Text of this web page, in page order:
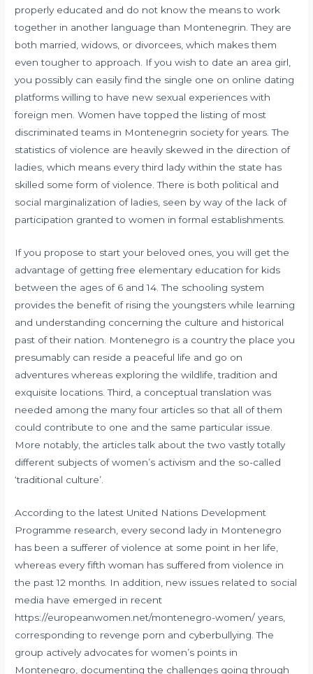
properly educated and do not know the means to work
together in another language than Montenegrin. They are
both married, widows, or divorcees, which makes them
even tougher to approach. If you wish to date an area girl,
you possibly can easily find the single one on online dating
platforms willing to have new sexual experiences with
foreign men. Women have topped the listing of most
discriminated teams in Montenegrin society for years. The
statistics of violence are heavily skewed in the direction of
ladies, which means every third lady within the state has
skilled some form of violence. There is both political and
social marginalization of ladies, seen by way of the lack of
participation granted to women in formal establishments.
If you propose to start your beloved ones, you will get the
advantage of getting free elementary education for kids
between the ages of 6 and 14. The schooling system
provides the benefit of rising the youngsters while learning
and understanding concerning the culture and historical
past of their nation. Montenegro is a country the place you
presumably can reside a peaceful life and go on
adventures whereas exploring the wildlife, tradition and
exquisite locations. Third, a conceptual translation was
needed among the many four articles so that all of them
could contribute to one and the same particular issue.
More notably, the articles talk about the two vastly totally
different subjects of women’s activism and the so-called
‘traditional culture’.
According to the latest United Nations Development
Programme research, every second lady in Montenegro
has been a sufferer of violence at some point in her life,
whereas every fifth woman has suffered from violence in
the past 12 months. In addition, new issues related to social
media have emerged in recent
https://europeanwomen.net/montenegro-women/ years,
corresponding to revenge porn and cyberbullying. The
group actively advocates for women’s points in
Montenegro, documenting the challenges going through